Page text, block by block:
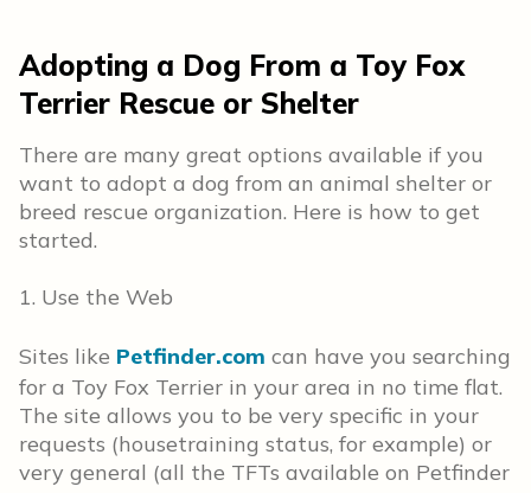
Adopting a Dog From a Toy Fox
Terrier Rescue or Shelter
There are many great options available if you
want to adopt a dog from an animal shelter or
breed rescue organization. Here is how to get
started.
1. Use the Web
Sites like Petfinder.com can have you searching
for a Toy Fox Terrier in your area in no time flat.
The site allows you to be very specific in your
requests (housetraining status, for example) or
very general (all the TFTs available on Petfinder